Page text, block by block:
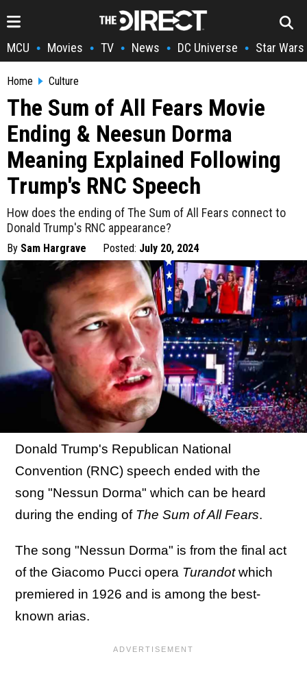
MCU • Movies • TV • News • DC Universe • Star Wars
Home Culture
The Sum of All Fears Movie
Ending & Neesun Dorma
Meaning Explained Following
Trump's RNC Speech
How does the ending of The Sum of All Fears connect to
Donald Trump's RNC appearance?
By Sam Hargrave Posted: July 20, 2024
Donald Trump's Republican National
Convention (RNC) speech ended with the
song "Nessun Dorma" which can be heard
during the ending of The Sum of All Fears.
The song "Nessun Dorma" is from the final act
of the Giacomo Pucci opera Turandotwhich
premiered in 1926 and is among the best-
known arias.